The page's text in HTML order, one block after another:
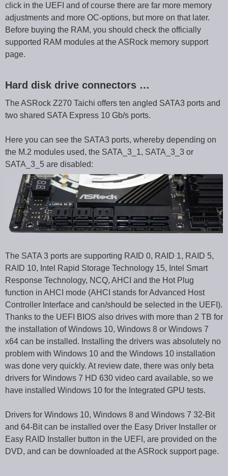
click in the UEFI and of course there are far more memory
adjustments and more OC-options, but more on that later.
Before buying the RAM, you should check the officially
supported RAM modules at the ASRock memory support
page.
Hard disk drive connectors …
The ASRock Z270 Taichi offers ten angled SATA3 ports and
two shared SATA Express 10 Gb/s ports.
Here you can see the SATA3 ports, whereby depending on
the M.2 modules used, the SATA_3_1, SATA_3_3 or
SATA_3_5 are disabled:
The SATA 3 ports are supporting RAID 0, RAID 1, RAID 5,
RAID 10, Intel Rapid Storage Technology 15, Intel Smart
Response Technology, NCQ, AHCI and the Hot Plug
function in AHCI mode (AHCI stands for Advanced Host
Controller Interface and can/should be selected in the UEFI).
Thanks to the UEFI BIOS also drives with more than 2 TB for
the installation of Windows 10, Windows 8 or Windows 7
x64 can be installed. Installing the drivers was absolutely no
problem with Windows 10 and the Windows 10 installation
was done very quickly. At review date, there was only beta
drivers for Windows 7 HD 630 video card available, so we
have installed Windows 10 for the Integrated GPU tests.
Drivers for Windows 10, Windows 8 and Windows 7 32-Bit
and 64-Bit can be installed over the Easy Driver Installer or
Easy RAID Installer button in the UEFI, are provided on the
DVD, and can be downloaded at the ASRock support page.